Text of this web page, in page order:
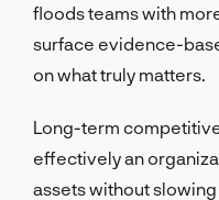
floods teams with
surface evidence-
on what truly matters.
Long-term
effectively an
assets without